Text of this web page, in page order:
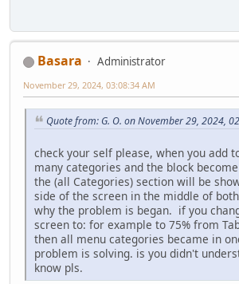
Basara
Administrator
November 29, 2024, 03:08:34 AM
Quote from: G. O. on November 29, 2024,
check your self please, when you add
many categories and the block
the (all Categories) section will be
side of the screen in the middle of
why the problem is began. if you
screen to: for example to 75% from
then all menu categories became in
problem is solving. is you didn't
know pls.